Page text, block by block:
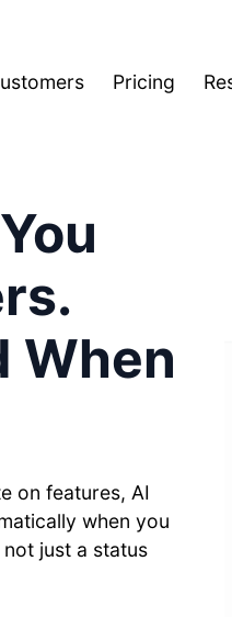
Pricing
When
on features, AI
when you
just a status